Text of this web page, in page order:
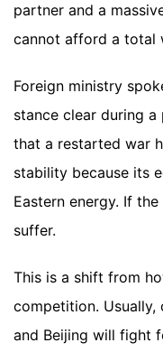
partner and a
cannot afford a total
Foreign ministry
stance clear during a
that a restarted war
stability because its
Eastern energy. If
suffer.
This is a shift from
competition. Usually,
and Beijing will fight